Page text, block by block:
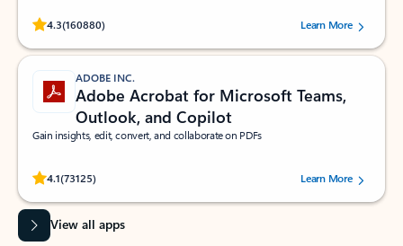
4.3(160880)
Rated (#=ratingAverage#) stars out of 5 stars, by 160880 users.Learn More
ADOBE INC.
Adobe Acrobat for Microsoft Teams,
Outlook, and Copilot
Gain insights, edit, convert, and collaborate on PDFs
4.1(73125)
Rated (#=ratingAverage#) stars out of 5 stars, by 73125 users.Learn More
View all apps